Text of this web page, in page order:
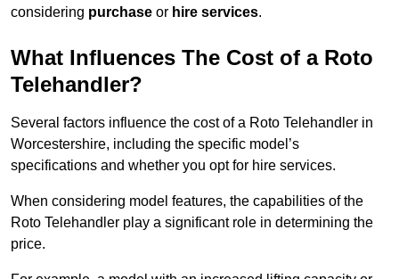
considering purchase or hire services.
What Influences The Cost of a Roto
Telehandler?
Several factors influence the cost of a Roto Telehandler in
Worcestershire, including the specific model’s
specifications and whether you opt for hire services.
When considering model features, the capabilities of the
Roto Telehandler play a significant role in determining the
price.